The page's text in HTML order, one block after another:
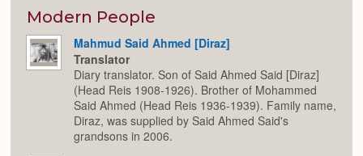
Modern People
Mahmud Said Ahmed [Diraz]
Translator
Diary translator. Son of Said Ahmed Said [Diraz]
(Head Reis 1908-1926). Brother of Mohammed
Said Ahmed (Head Reis 1936-1939). Family name,
Diraz, was supplied by Said Ahmed Said's
grandsons in 2006.